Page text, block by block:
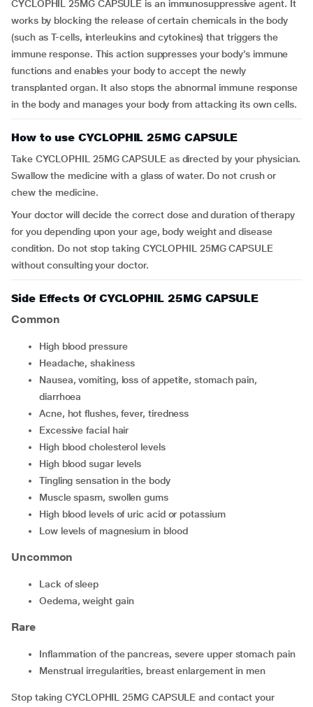
CYCLOPHIL 25MG CAPSULE is an immunosuppressive agent. It
works by blocking the release of certain chemicals in the body
(such as T-cells, interleukins and cytokines) that triggers the
immune response. This action suppresses your body’s immune
functions and enables your body to accept the newly
transplanted organ. It also stops the abnormal immune response
in the body and manages your body from attacking its own cells.
How to use CYCLOPHIL 25MG CAPSULE
Take CYCLOPHIL 25MG CAPSULE as directed by your physician.
Swallow the medicine with a glass of water. Do not crush or
chew the medicine.
Your doctor will decide the correct dose and duration of therapy
for you depending upon your age, body weight and disease
condition. Do not stop taking CYCLOPHIL 25MG CAPSULE
without consulting your doctor.
Side Effects Of CYCLOPHIL 25MG CAPSULE
Common
high blood pressure
headache, shakiness
nausea, vomiting, loss of appetite, stomach pain,
diarrhoea
acne, hot flushes, fever, tiredness
excessive facial hair
high blood cholesterol levels
high blood sugar levels
tingling sensation in the body
muscle spasm, swollen gums
high blood levels of uric acid or potassium
low levels of magnesium in blood
Uncommon
lack of sleep
oedema, weight gain
Rare
inflammation of the pancreas, severe upper stomach pain
menstrual irregularities, breast enlargement in men
Stop taking CYCLOPHIL 25MG CAPSULE and contact your